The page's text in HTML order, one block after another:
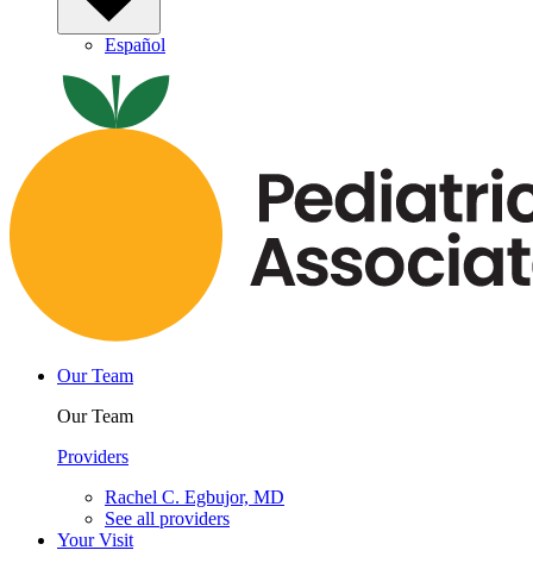
Español
Our Team
Our Team
Providers
Rachel C. Egbujor, MD
See all providers
Your Visit